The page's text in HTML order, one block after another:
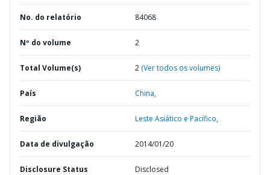
No. do relatório 84068
Nº do volume 2
Total Volume(s) 2 (Ver todos os volumes)
País China,
Região Leste Asiático e Pacífico,
Data de divulgação 2014/01/20
Disclosure Status Disclosed